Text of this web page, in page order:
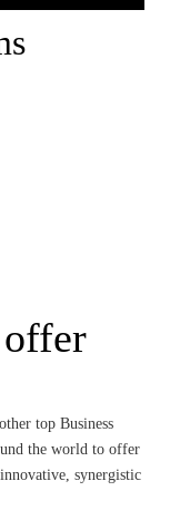
top Business
the world to offer
synergistic